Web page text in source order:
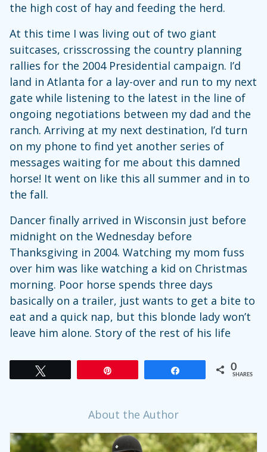
the high cost of hay and feeding the herd.
At this time I was living out of two giant
suitcases, crisscrossing the country planning
rallies for the 2004 Presidential campaign. I’d
land in Atlanta for a lay-over and run to my next
gate while listening to the latest in the line of
ongoing negotiations between my dad and the
ranch. Arriving at my next destination, I’d turn
on my phone to find yet another series of
messages waiting for me about this damned
horse! It went on like this all summer and in to
the fall.
Dancer finally arrived in Wisconsin just before
midnight on the Wednesday before
Thanksgiving in 2004. Watching my mom fuss
over him was like watching a kid on Christmas
morning. Poor horse spends three days
basically on a trailer, just wants to get a bite to
eat and a quick nap, but this blonde lady won’t
leave him alone. Story of the rest of his life
0
SHARES
About the Author